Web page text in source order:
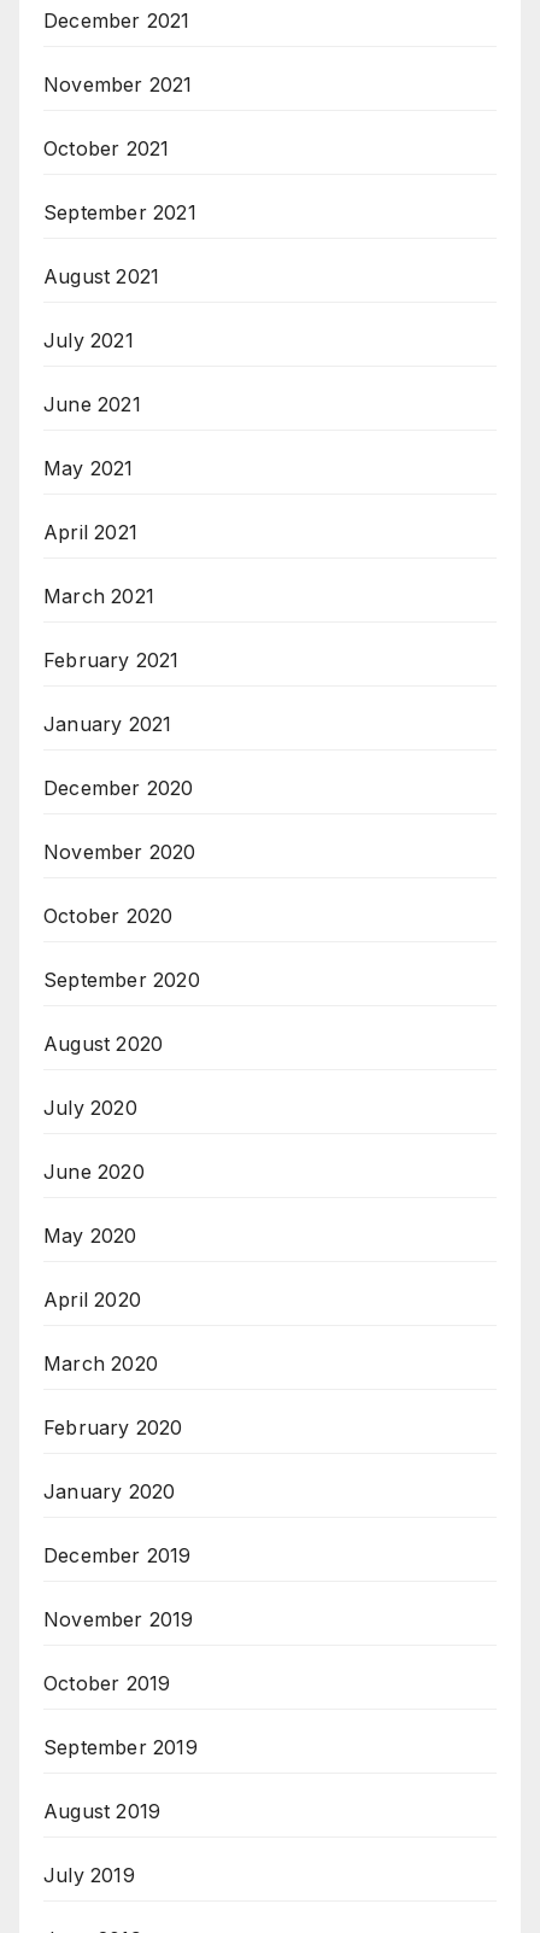
December 2021
November 2021
October 2021
September 2021
August 2021
July 2021
June 2021
May 2021
April 2021
March 2021
February 2021
January 2021
December 2020
November 2020
October 2020
September 2020
August 2020
July 2020
June 2020
May 2020
April 2020
March 2020
February 2020
January 2020
December 2019
November 2019
October 2019
September 2019
August 2019
July 2019